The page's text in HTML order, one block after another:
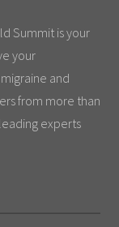
Summit is your
your
and
from more than
experts